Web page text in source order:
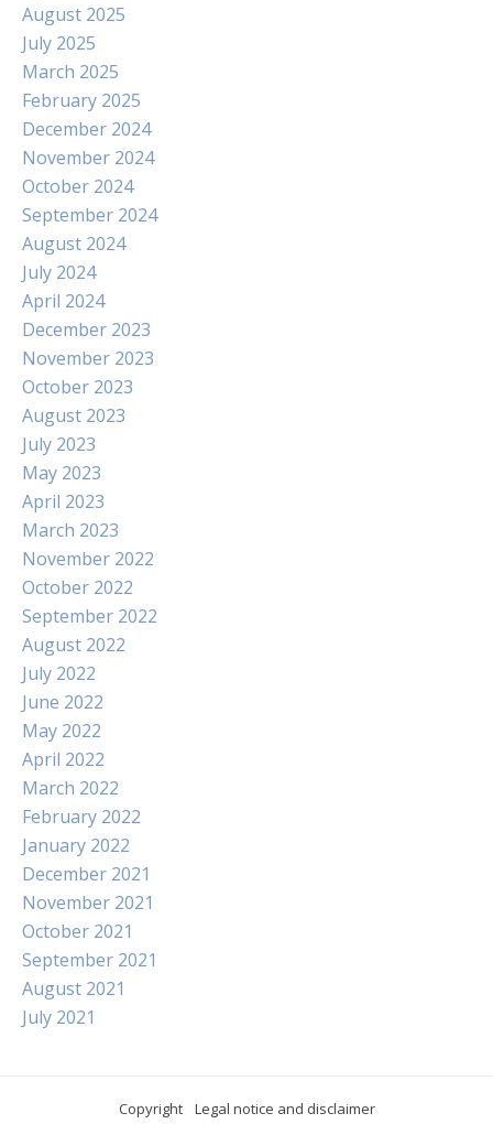
August 2025
July 2025
March 2025
February 2025
December 2024
November 2024
October 2024
September 2024
August 2024
July 2024
April 2024
December 2023
November 2023
October 2023
August 2023
July 2023
May 2023
April 2023
March 2023
November 2022
October 2022
September 2022
August 2022
July 2022
June 2022
May 2022
April 2022
March 2022
February 2022
January 2022
December 2021
November 2021
October 2021
September 2021
August 2021
July 2021
Copyright
Legal notice and disclaimer